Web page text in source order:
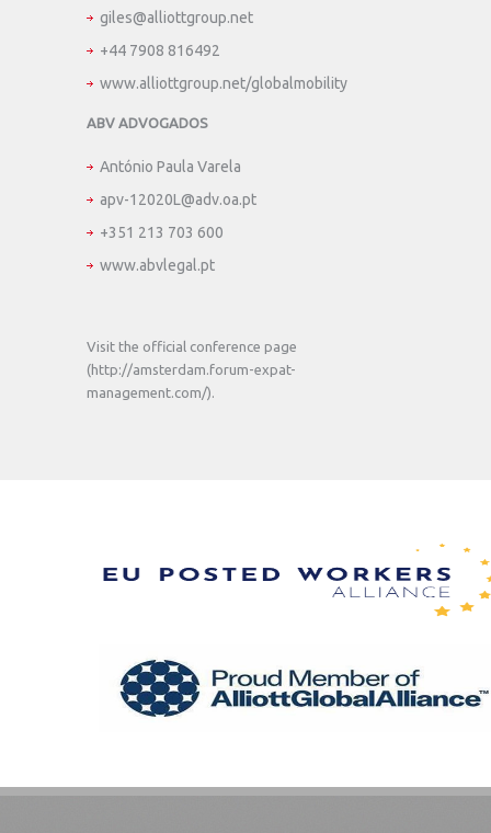
giles@alliottgroup.net
+44 7908 816492
www.alliottgroup.net/globalmobility
ABV ADVOGADOS
António Paula Varela
apv-12020L@adv.oa.pt
+351 213 703 600
www.abvlegal.pt
Visit the official conference page
(http://amsterdam.forum-expat-
management.com/).